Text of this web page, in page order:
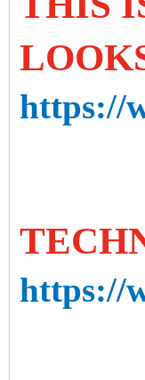
https://
https://